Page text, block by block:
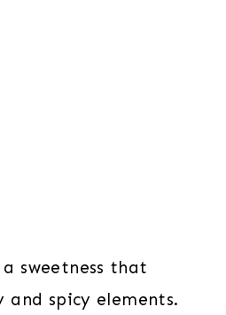
sweetness that
and spicy elements.